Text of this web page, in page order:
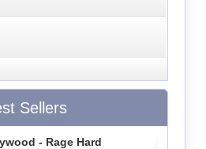
Sellers
- Rage Hard